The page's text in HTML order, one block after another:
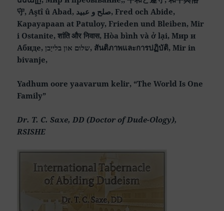
守, Aştî û Abad, صلح و عبید, Fred och Abide,
Kapayapaan at Patuloy, Frieden und Bleiben, Mir
i Ostanite, शांति और निवास, Hòa bình và ở lại, Мир и
Абиде, שלום און בלייַבן, สันติภาพและการปฏิบัติ, Mir in
bivanje,
Yadhum oore yaavarum kelir, “The World Is One
Family”
Dr. T. C. Saxe, DD (Doctor of Dude-Ology),
RSISHE